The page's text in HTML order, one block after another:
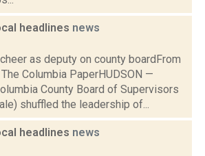
headlines news
as deputy on county boardFrom
Columbia PaperHUDSON —
County Board of Supervisors
shuffled the leadership of...
headlines news